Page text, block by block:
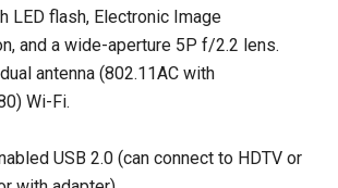
LED flash, Electronic Image
and a wide-aperture 5P f/2.2 lens.
antenna (802.11AC with
Wi-Fi.
USB 2.0 (can connect to HDTV or